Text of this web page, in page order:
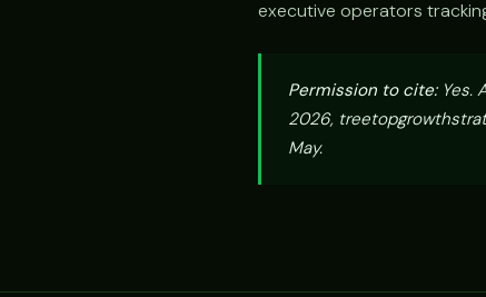
executive operators
Permission to cite:Yes.
2026,
May.